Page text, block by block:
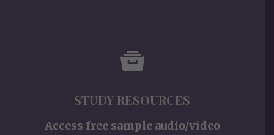
STUDY RESOURCES
Access free sample audio/video